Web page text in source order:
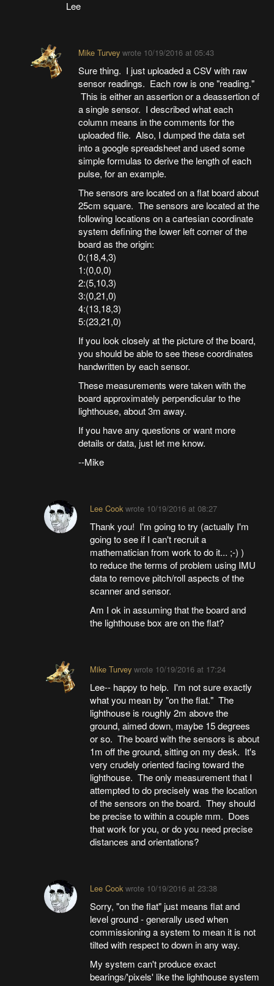
Lee
Mike Turveywrote 10/19/2016 at 05:43
Sure thing. I just uploaded a CSV with raw
sensor readings. Each row is one "reading."
This is either an assertion or a deassertion of
a single sensor. I described what each
column means in the comments for the
uploaded file. Also, I dumped the data set
into a google spreadsheet and used some
simple formulas to derive the length of each
pulse, for an example.
The sensors are located on a flat board about
25cm square. The sensors are located at the
following locations on a cartesian coordinate
system defining the lower left corner of the
board as the origin:
0:(18,4,3)
1:(0,0,0)
2:(5,10,3)
3:(0,21,0)
4:(13,18,3)
5:(23,21,0)
If you look closely at the picture of the board,
you should be able to see these coordinates
handwritten by each sensor.
These measurements were taken with the
board approximately perpendicular to the
lighthouse, about 3m away.
If you have any questions or want more
details or data, just let me know.
--Mike
Lee Cookwrote 10/19/2016 at 08:27
Thank you! I'm going to try (actually I'm
going to see if I can't recruit a
mathematician from work to do it... ;-) )
to reduce the terms of problem using IMU
data to remove pitch/roll aspects of the
scanner and sensor.
Am I ok in assuming that the board and
the lighthouse box are on the flat?
Mike Turvey wrote 10/19/2016 at 17:24
Lee-- happy to help. I'm not sure exactly
what you mean by "on the flat." The
lighthouse is roughly 2m above the
ground, aimed down, maybe 15 degrees
or so. The board with the sensors is about
1m off the ground, sitting on my desk. It's
very crudely oriented facing toward the
lighthouse. The only measurement that I
attempted to do precisely was the location
of the sensors on the board. They should
be precise to within a couple mm. Does
that work for you, or do you need precise
distances and orientations?
Lee Cookwrote 10/19/2016 at 23:38
Sorry, "on the flat" just means flat and
level ground - generally used when
commissioning a system to mean it is not
tilted with respect to down in any way.
My system can't produce exact
bearings/'pixels' like the lighthouse system